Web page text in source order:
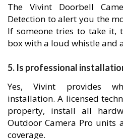
The Vivint Doorbell
Detection to alert you the
If someone tries to take it,
box with a loud whistle and
5. Is professional
Yes, Vivint provides
installation. A licensed
property, install all
Outdoor Camera Pro units
coverage.